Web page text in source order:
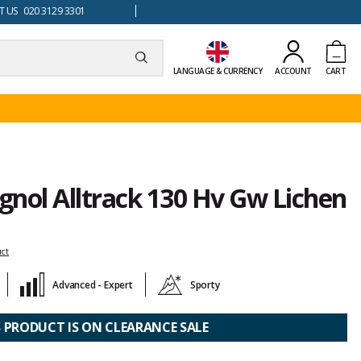
US 020 3129 3301
LANGUAGE & CURRENCY ACCOUNT CART
Alltrack 130 Hv Gw Lichen
Advanced - Expert Sporty
IS ON CLEARANCE SALE